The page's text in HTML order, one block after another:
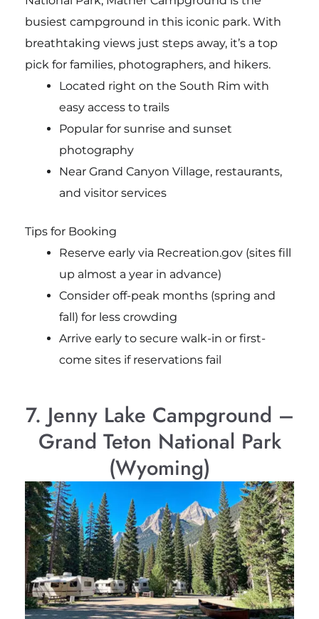
busiest campground in this iconic park. With
breathtaking views just steps away, it’s a top
pick for families, photographers, and hikers.
Located right on the South Rim with
easy access to trails
Popular for sunrise and sunset
photography
Near Grand Canyon Village, restaurants,
and visitor services
Tips for Booking
Reserve early via Recreation.gov (sites fill
up almost a year in advance)
Consider off-peak months (spring and
fall) for less crowding
Arrive early to secure walk-in or first-
come sites if reservations fail
7. Jenny Lake Campground –
Grand Teton National Park
(Wyoming)